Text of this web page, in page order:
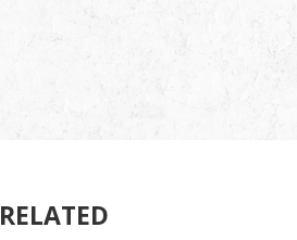
RELATED